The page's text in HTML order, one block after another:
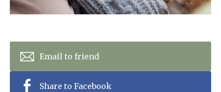
Contact
Email to friend
Share to Facebook